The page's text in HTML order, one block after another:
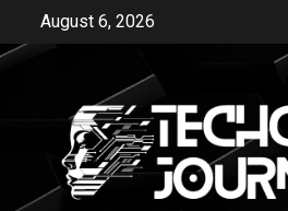
content
August 6, 2026